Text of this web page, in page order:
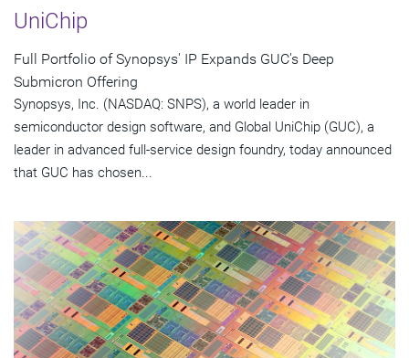
UniChip
Full Portfolio of Synopsys' IP Expands GUC's Deep
Submicron Offering
Synopsys, Inc. (NASDAQ: SNPS), a world leader in
semiconductor design software, and Global UniChip (GUC), a
leader in advanced full-service design foundry, today announced
that GUC has chosen...